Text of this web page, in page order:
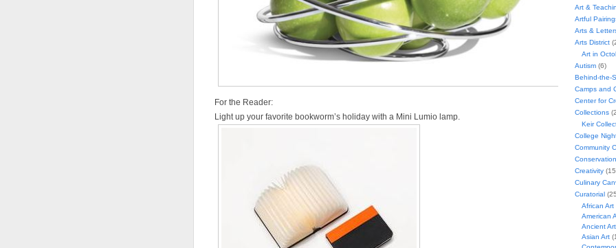
For the Reader:
Light up your favorite bookworm’s holiday with a Mini Lumio lamp.
Art &
Artful
Arts &
Arts District
Art in
Autism(6)
Behind-the-
Camps and
Center for
Collections
Keir
College
Community
Conservation
Creativity
Culinary
Curatorial
African Art
American
Ancient Art
Asian Art